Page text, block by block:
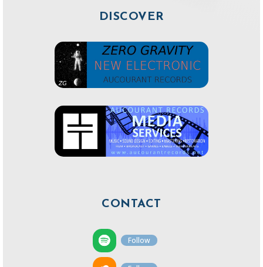
DISCOVER
CONTACT
Follow